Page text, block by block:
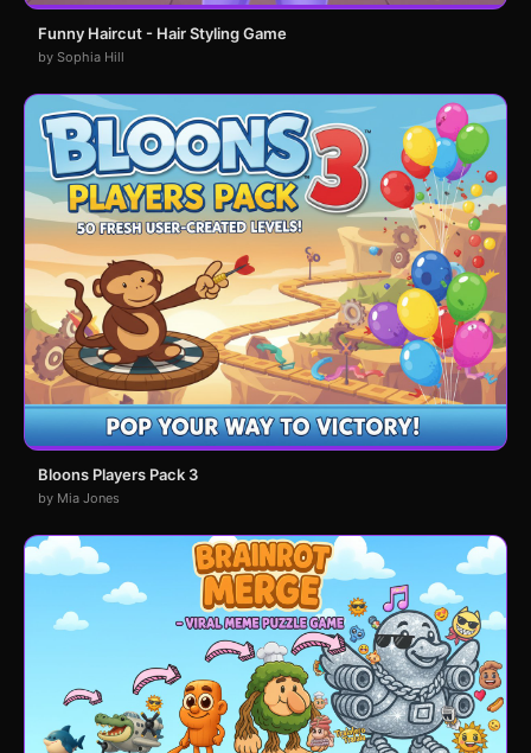
Funny Haircut - Hair Styling Game
by Sophia Hill
Bloons Players Pack 3
by Mia Jones